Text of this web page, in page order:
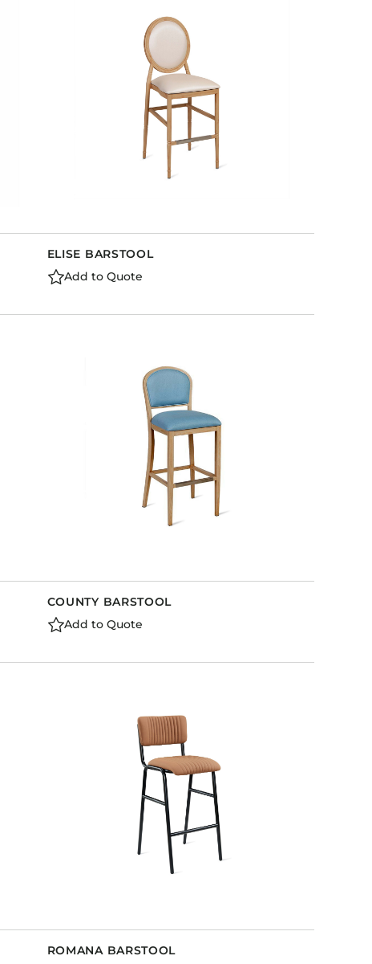
ELISE BARSTOOL
Add to Quote
COUNTY BARSTOOL
Add to Quote
ROMANA BARSTOOL